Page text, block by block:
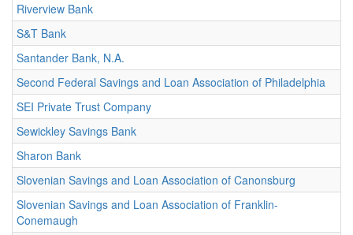
Riverview Bank
S&T Bank
Santander Bank, N.A.
Second Federal Savings and Loan Association of Philadelphia
SEI Private Trust Company
Sewickley Savings Bank
Sharon Bank
Slovenian Savings and Loan Association of Canonsburg
Slovenian Savings and Loan Association of Franklin-
Conemaugh